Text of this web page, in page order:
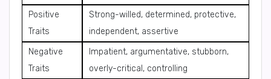
Positive
Traits
Strong-willed, determined, protective,
independent, assertive
Negative
Traits
Impatient, argumentative, stubborn,
overly-critical, controlling